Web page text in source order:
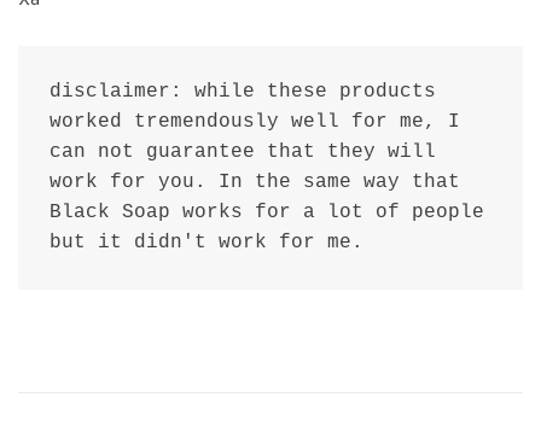
disclaimer: while these products
worked tremendously well for me, I
can not guarantee that they will
work for you. In the same way that
Black Soap works for a lot of people
but it didn't work for me.